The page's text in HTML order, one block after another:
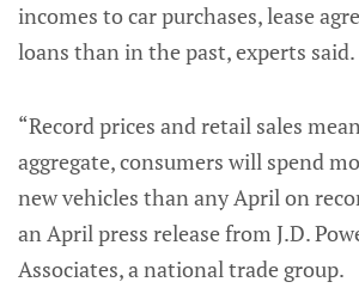
incomes to car purchases, lease
loans than in the past, experts said.
“Record prices and retail sales
aggregate, consumers will spend
new vehicles than any April on
an April press release from J.D.
Associates, a national trade group.